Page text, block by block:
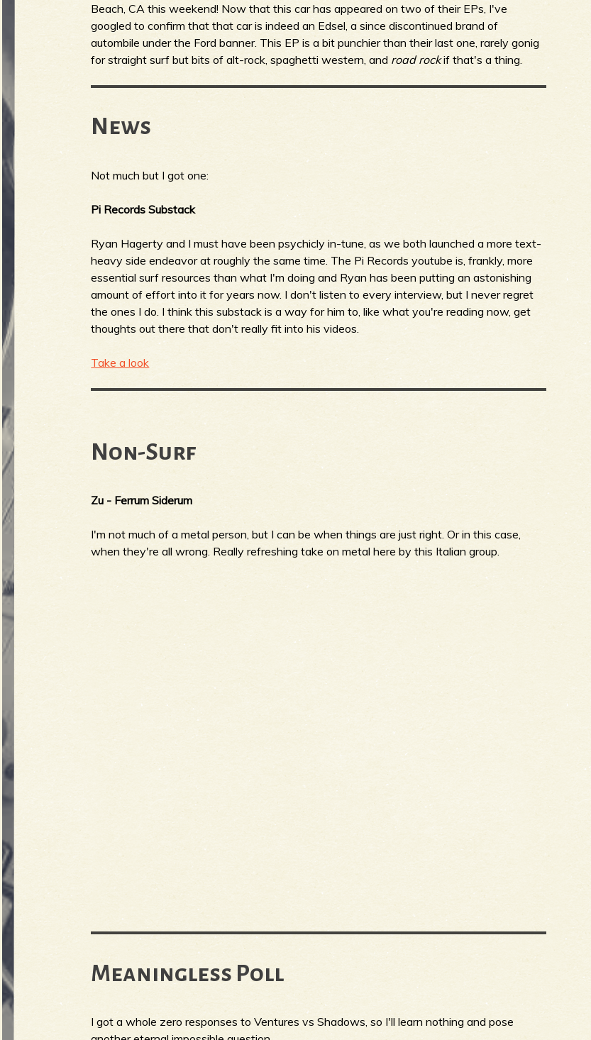
Beach, CA this weekend! Now that this car has appeared on two of their EPs, I've
googled to confirm that that car is indeed an Edsel, a since discontinued brand of
autombile under the Ford banner. This EP is a bit punchier than their last one, rarely gonig
for straight surf but bits of alt-rock, spaghetti western, and road rockif that's a thing.
News
Not much but I got one:
Pi Records Substack
Ryan Hagerty and I must have been psychicly in-tune, as we both launched a more text-
heavy side endeavor at roughly the same time. The Pi Records youtube is, frankly, more
essential surf resources than what I'm doing and Ryan has been putting an astonishing
amount of effort into it for years now. I don't listen to every interview, but I never regret
the ones I do. I think this substack is a way for him to, like what you're reading now, get
thoughts out there that don't really fit into his videos.
Take a look
Non-Surf
Zu - Ferrum Siderum
I'm not much of a metal person, but I can be when things are just right. Or in this case,
when they're all wrong. Really refreshing take on metal here by this Italian group.
Meaningless Poll
I got a whole zero responses to Ventures vs Shadows, so I'll learn nothing and pose